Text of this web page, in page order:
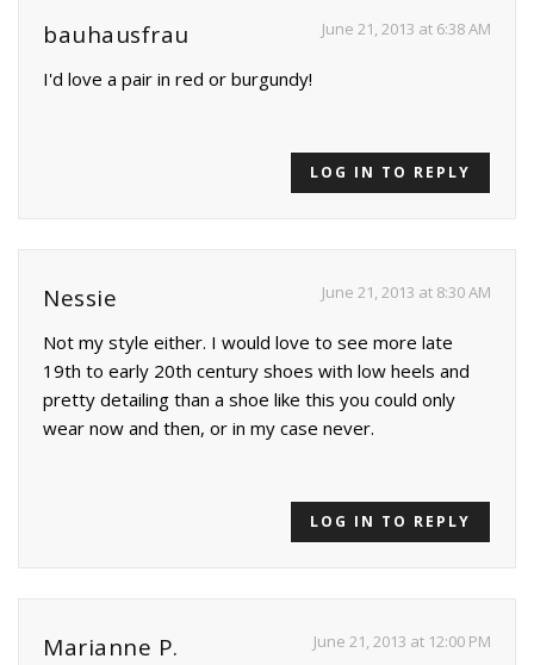
bauhausfrau June 21, 2013 at 6:38 AM
I'd love a pair in red or burgundy!
LOG IN TO REPLY
Nessie June 21, 2013 at 8:30 AM
Not my style either. I would love to see more late
19th to early 20th century shoes with low heels and
pretty detailing than a shoe like this you could only
wear now and then, or in my case never.
LOG IN TO REPLY
Marianne P. June 21, 2013 at 12:00 PM